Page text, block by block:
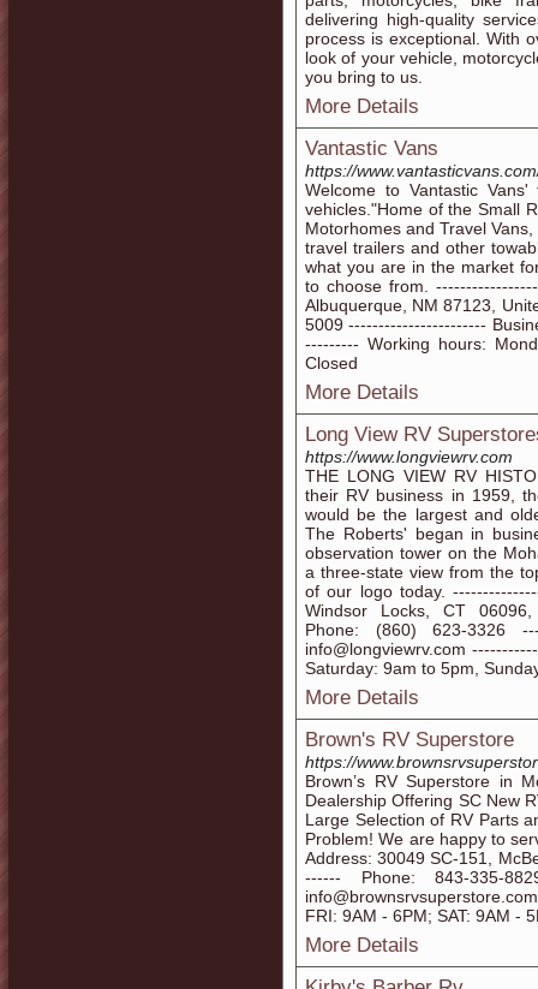
delivering high-quality
process is exceptional. With
look of your vehicle,
you bring to us.
More Details
Vantastic Vans
https://
Welcome to Vantastic
vehicles."Home of the Small
Motorhomes and Travel
travel trailers and other
what you are in the market
to choose from.
Albuquerque, NM 87123,
5009 -----------------------
--------- Working hours:
Closed
More Details
Long View RV
https://www.longviewrv.com
THE LONG VIEW RV
their RV business in 1959,
would be the largest and
The Roberts' began in
observation tower on the
a three-state view from the
of our logo today.
Windsor Locks, CT
Phone: (860) 623-3326
info@longviewrv.com
Saturday: 9am to 5pm,
More Details
Brown's RV Superstore
https://
Brown’s RV Superstore in
Dealership Offering SC New
Large Selection of RV Parts
Problem! We are happy to
Address: 30049 SC-151,
------ Phone: 843-335-
FRI: 9AM - 6PM; SAT: 9AM -
More Details